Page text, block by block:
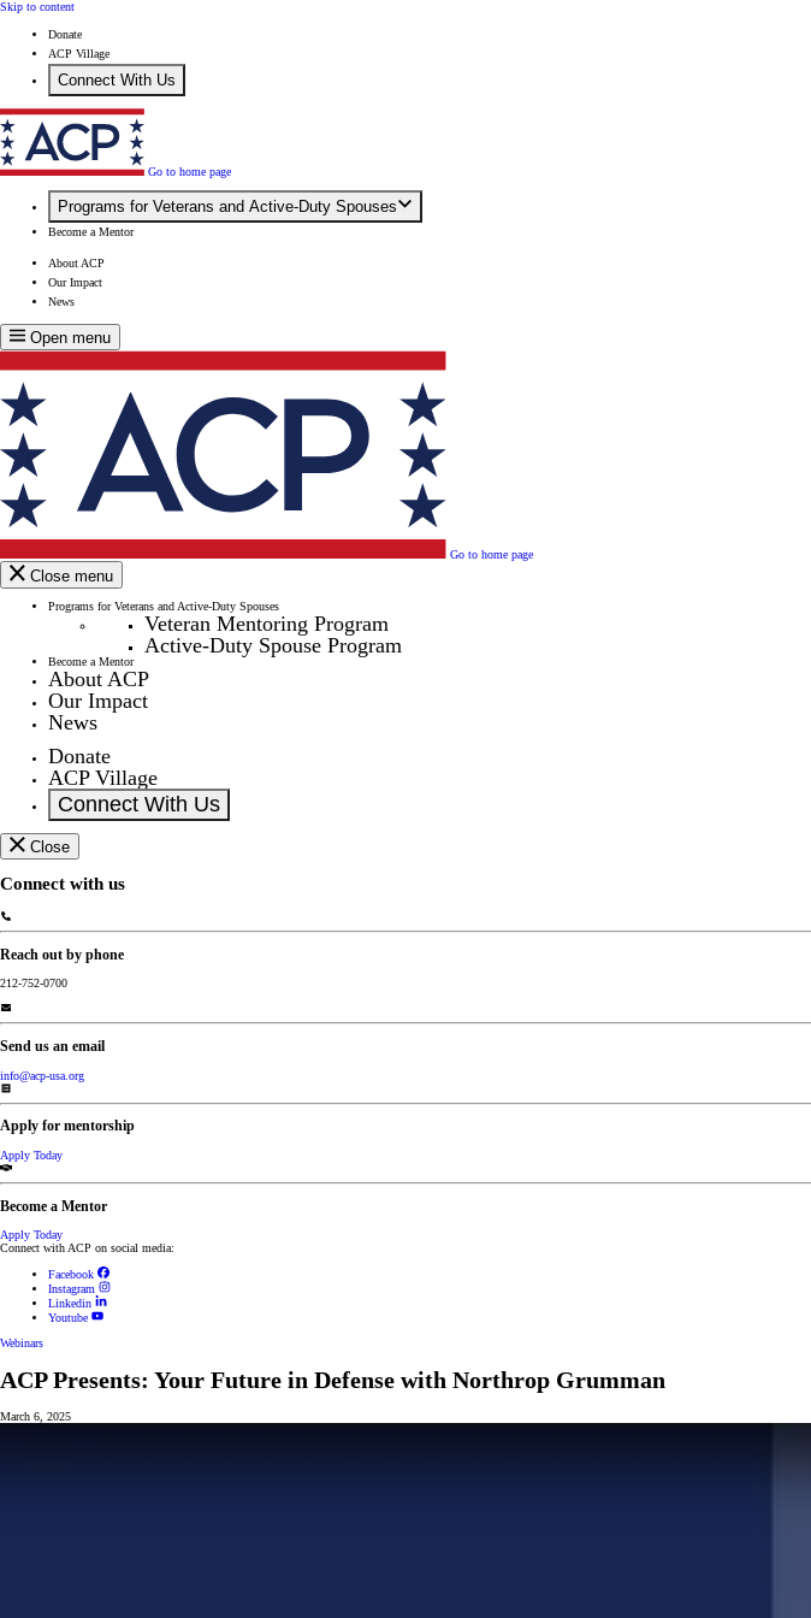
Skip to content
Donate
ACP Village
Connect With Us
Go to home page
Programs for Veterans and Active-Duty Spouses
Become a Mentor
About ACP
Our Impact
News
Open menu
Go to home page
Close menu
Programs for Veterans and Active-Duty Spouses
Veteran Mentoring Program
Active-Duty Spouse Program
Become a Mentor
About ACP
Our Impact
News
Donate
ACP Village
Connect With Us
Close
Connect with us
Reach out by phone
212-752-0700
Send us an email
info@acp-usa.org
Apply for mentorship
Apply Today
Become a Mentor
Apply Today
Connect with ACP on social media:
Facebook
Instagram
Linkedin
Youtube
Webinars
ACP Presents: Your Future in Defense with Northrop Grumman
March 6, 2025